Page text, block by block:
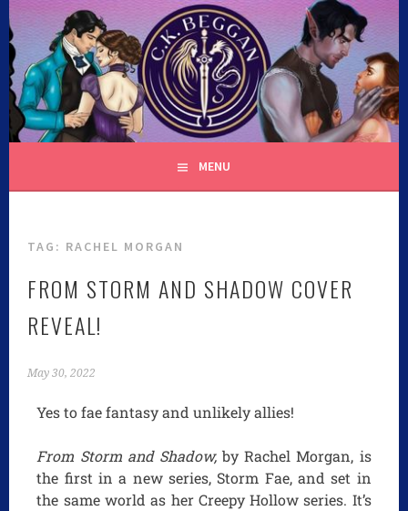
C.K. BEGGAN
MENU
TAG: RACHEL MORGAN
FROM STORM AND SHADOW COVER
REVEAL!
May 30, 2022
Yes to fae fantasy and unlikely allies!
From Storm and Shadow,by Rachel Morgan, is
the first in a new series, Storm Fae, and set in
the same world as her Creepy Hollow series. It’s